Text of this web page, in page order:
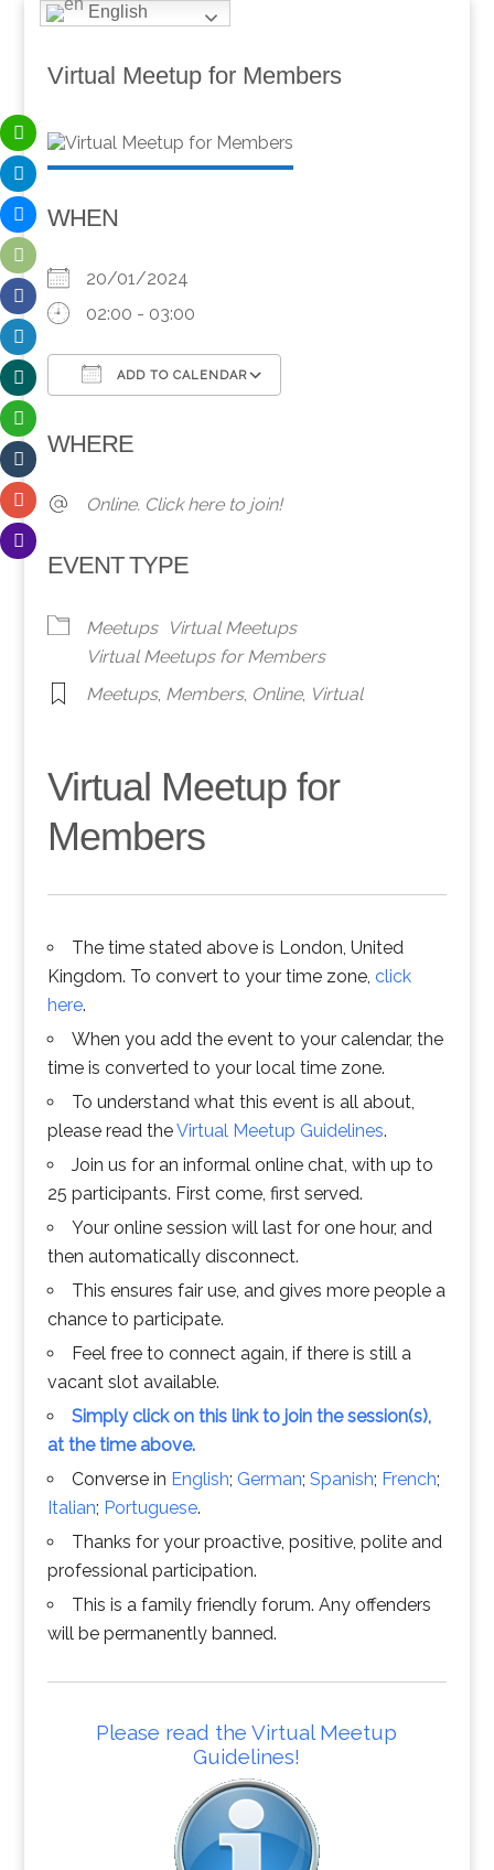
Virtual Meetup for Members
WHEN
20/01/2024
02:00 - 03:00
ADD TO CALENDAR
WHERE
Online. Click here to join!
EVENT TYPE
Meetups
Virtual Meetups
Virtual Meetups for Members
Meetups, Members, Online, Virtual
Virtual Meetup for
Members
The time stated above is London, United
Kingdom. To convert to your time zone, click
here.
When you add the event to your calendar, the
time is converted to your local time zone.
To understand what this event is all about,
please read theVirtual Meetup Guidelines.
Join us for an informal online chat, with up to
25 participants. First come, first served.
Your online session will last for one hour, and
then automatically disconnect.
This ensures fair use, and gives more people a
chance to participate.
Feel free to connect again, if there is still a
vacant slot available.
Simply click on this link to join the session(s),
at the time above.
Converse in English; German; Spanish; French;
Italian; Portuguese.
Thanks for your proactive, positive, polite and
professional participation.
This is a family friendly forum. Any offenders
will be permanently banned.
Please read the Virtual Meetup
Guidelines!
English